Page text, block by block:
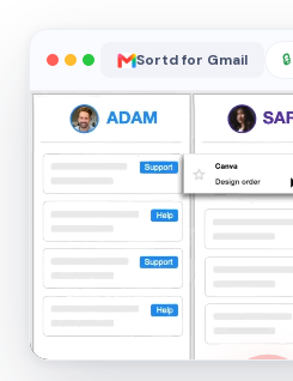
Sortd for Gmail 🔒